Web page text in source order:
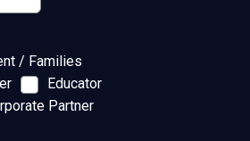
/ Families
Educator
Partner